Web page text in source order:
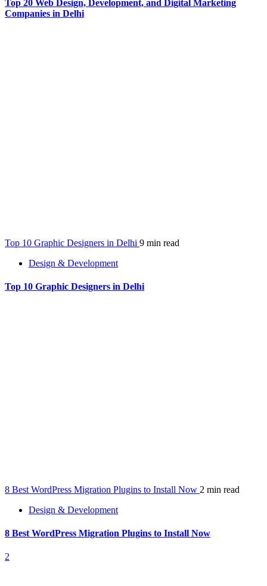
Top 20 Web Design, Development, and Digital Marketing
Companies in Delhi
Top 10 Graphic Designers in Delhi 9 min read
Design & Development
Top 10 Graphic Designers in Delhi
8 Best WordPress Migration Plugins to Install Now 2 min read
Design & Development
8 Best WordPress Migration Plugins to Install Now
2